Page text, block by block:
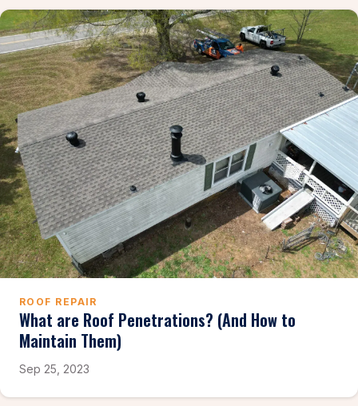
ROOF REPAIR
What are Roof Penetrations? (And How to
Maintain Them)
Sep 25, 2023